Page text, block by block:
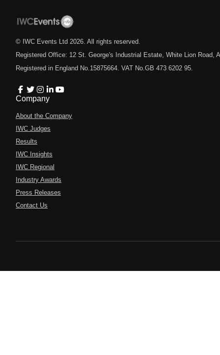
© IWC Events Ltd 2026 . All rights reserved.
Registered Office: 12 St. George's Industrial Estate, White Lion Road,
Registered in England No.15875664. VAT No.GB 473 6202 95.
Company
About the Company
IWC Judges
Results
IWC Insights
IWC Regional
Industry Awards
Press Releases
Contact Us